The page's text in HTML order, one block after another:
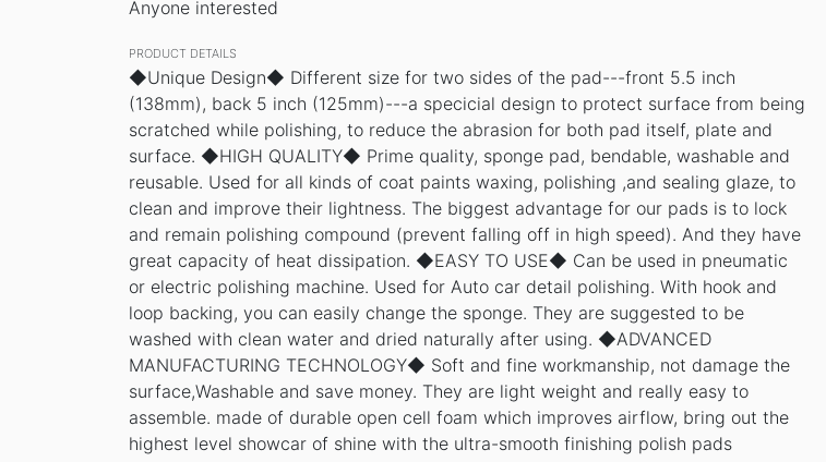
Anyone interested
PRODUCT DETAILS
◆Unique Design◆ Different size for two sides of the pad---front 5.5 inch
(138mm), back 5 inch (125mm)---a specicial design to protect surface from being
scratched while polishing, to reduce the abrasion for both pad itself, plate and
surface. ◆HIGH QUALITY◆ Prime quality, sponge pad, bendable, washable and
reusable. Used for all kinds of coat paints waxing, polishing ,and sealing glaze, to
clean and improve their lightness. The biggest advantage for our pads is to lock
and remain polishing compound (prevent falling off in high speed). And they have
great capacity of heat dissipation. ◆EASY TO USE◆ Can be used in pneumatic
or electric polishing machine. Used for Auto car detail polishing. With hook and
loop backing, you can easily change the sponge. They are suggested to be
washed with clean water and dried naturally after using. ◆ADVANCED
MANUFACTURING TECHNOLOGY◆ Soft and fine workmanship, not damage the
surface,Washable and save money. They are light weight and really easy to
assemble. made of durable open cell foam which improves airflow, bring out the
highest level showcar of shine with the ultra-smooth finishing polish pads